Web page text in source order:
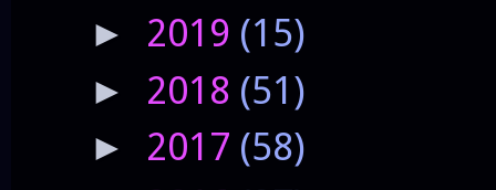
► 2019 (15)
► 2018 (51)
► 2017 (58)